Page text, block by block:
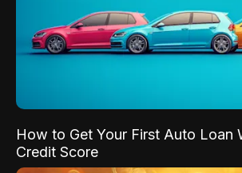
How to Get Your First Auto Loan
Credit Score